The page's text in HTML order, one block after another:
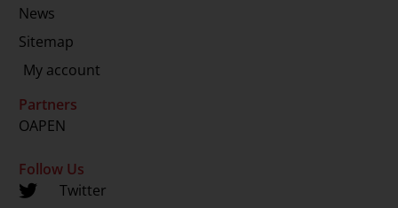
News
Sitemap
My account
Partners
OAPEN
Follow Us
Twitter